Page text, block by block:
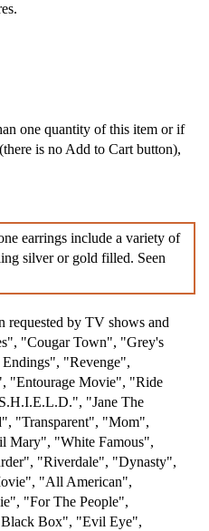
one quantity of this item or if
is no Add to Cart button),
earrings include a variety of
silver or gold filled. Seen
requested by TV shows and
"Cougar Town", "Grey's
"Revenge",
"Entourage Movie", "Ride
"Jane The
"Transparent", "Mom",
Mary", "White Famous",
"Riverdale", "Dynasty",
"All American",
"For The People",
Box", "Evil Eye",